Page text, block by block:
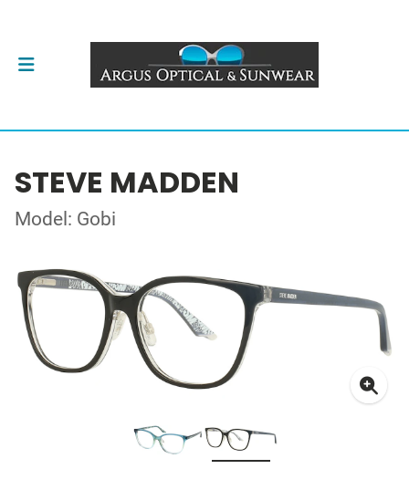
STEVE MADDEN
Model: Gobi